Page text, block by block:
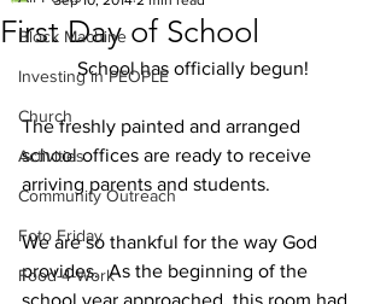
Block Machine
Investing in PEOPLE
Church
Activities
Community Outreach
Foto Friday
Food-4-Work
First Day of School
School has officially begun!
The freshly painted and arranged
school offices are ready to receive
arriving parents and students.
We are so thankful for the way God
provides.  As the beginning of the
school year approached, this room had